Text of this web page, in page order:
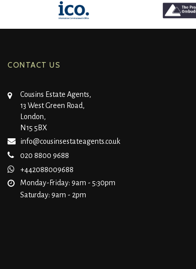
CONTACT US
Cousins Estate Agents,
13 West Green Road,
London,
N15 5BX
info@cousinsestateagents.co.uk
020 8800 9688
+442088009688
Monday-Friday: 9am - 5:30pm
Saturday: 9am - 2pm